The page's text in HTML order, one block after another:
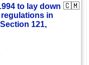
to lay down
in
121,
🇨🇲